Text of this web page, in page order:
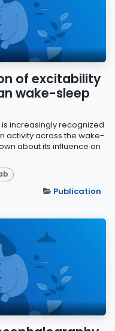
of excitability
wake-sleep
increasingly recognized
activity across the wake-
about its influence on
Publication